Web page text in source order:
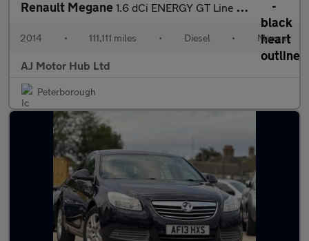
Renault Megane 1.6 dCi ENERGY GT Line TomTom Sport Tourer Euro 5 (s/s) 5dr
2014 • 111,111 miles • Diesel • Manual
AJ Motor Hub Ltd
Peterborough